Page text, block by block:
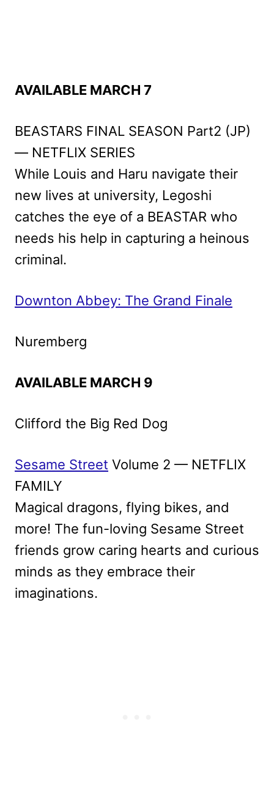
AVAILABLE MARCH 7
BEASTARS FINAL SEASON Part2 (JP)
— NETFLIX SERIES
While Louis and Haru navigate their
new lives at university, Legoshi
catches the eye of a BEASTAR who
needs his help in capturing a heinous
criminal.
Downton Abbey: The Grand Finale
Nuremberg
AVAILABLE MARCH 9
Clifford the Big Red Dog
Sesame Street Volume 2 — NETFLIX
FAMILY
Magical dragons, flying bikes, and
more! The fun-loving Sesame Street
friends grow caring hearts and curious
minds as they embrace their
imaginations.